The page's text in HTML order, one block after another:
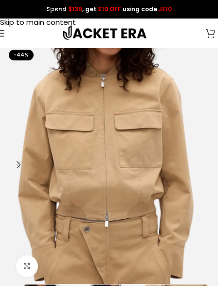
Skip to navigation
Skip to main content
Spend $139, get $10 OFF using codeJE10
-44%
Click to enlarge